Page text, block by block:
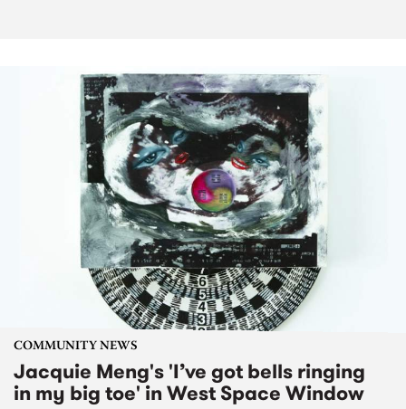
COMMUNITY NEWS
Jacquie Meng's 'I’ve got bells ringing
in my big toe' in West Space Window